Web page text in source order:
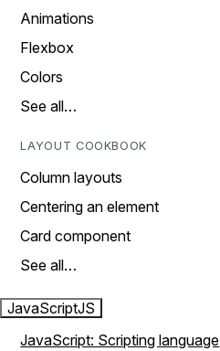
Animations
Flexbox
Colors
See all…
LAYOUT COOKBOOK
Column layouts
Centering an element
Card component
See all…
JavaScriptJS
JavaScript: Scripting language